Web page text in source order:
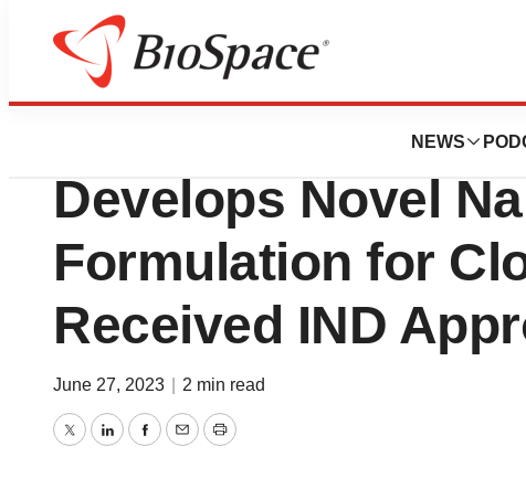
NEWS
Pharm Country
Ascendia
Develops Novel
Formulation for
Received IND
June 27, 2023 2 min read
TwitterLinkedInFacebook
EmailPrint